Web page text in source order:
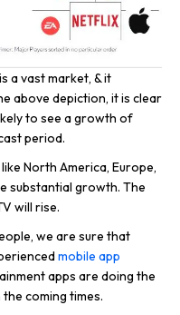
a vast market, & it
above depiction, it is clear
to see a growth of
period.
North America, Europe,
substantial growth. The
will rise.
we are sure that
mobile app
apps are doing the
coming times.